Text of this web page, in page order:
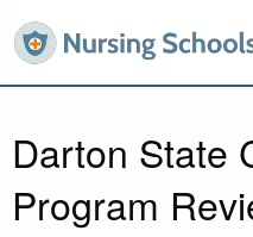
Darton State
Program